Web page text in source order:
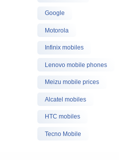
Google
Motorola
Infinix mobiles
Lenovo mobile phones
Meizu mobile prices
Alcatel mobiles
HTC mobiles
Tecno Mobile